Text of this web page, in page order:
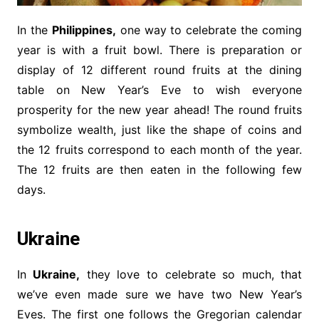
In the Philippines, one way to celebrate the coming
year is with a fruit bowl. There is preparation or
display of 12 different round fruits at the dining
table on New Year’s Eve to wish everyone
prosperity for the new year ahead! The round fruits
symbolize wealth, just like the shape of coins and
the 12 fruits correspond to each month of the year.
The 12 fruits are then eaten in the following few
days.
Ukraine
In Ukraine, they love to celebrate so much, that
we’ve even made sure we have two New Year’s
Eves. The first one follows the Gregorian calendar